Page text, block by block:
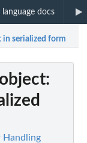
language docs
in serialized form
:
Handling